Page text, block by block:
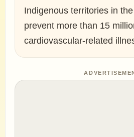
Indigenous territories in
prevent more than 15
cardiovascular-related